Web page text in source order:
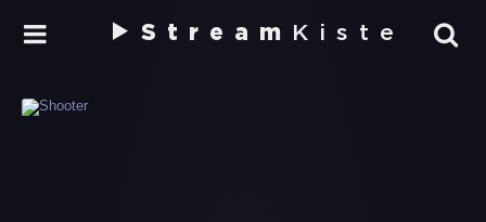
Stream Kiste